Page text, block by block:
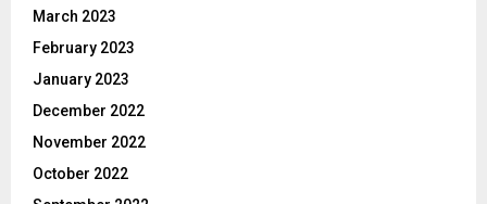
March 2023
February 2023
January 2023
December 2022
November 2022
October 2022